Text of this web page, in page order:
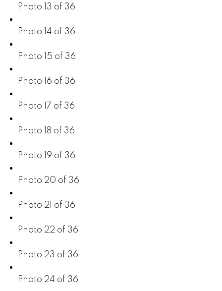
Photo 13 of 36
Photo 14 of 36
Photo 15 of 36
Photo 16 of 36
Photo 17 of 36
Photo 18 of 36
Photo 19 of 36
Photo 20 of 36
Photo 21 of 36
Photo 22 of 36
Photo 23 of 36
Photo 24 of 36